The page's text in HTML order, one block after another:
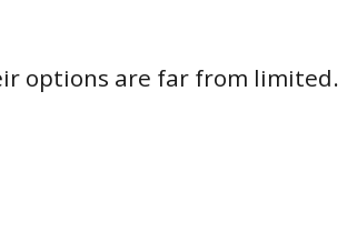
options are far from limited.